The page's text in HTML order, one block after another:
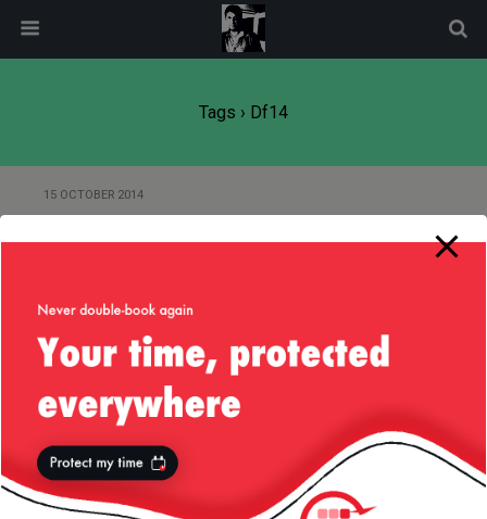
Tags › Df14
15 OCTOBER 2014
Back to top
Mobile
All content Copyright Liviu Tudor
modal-check